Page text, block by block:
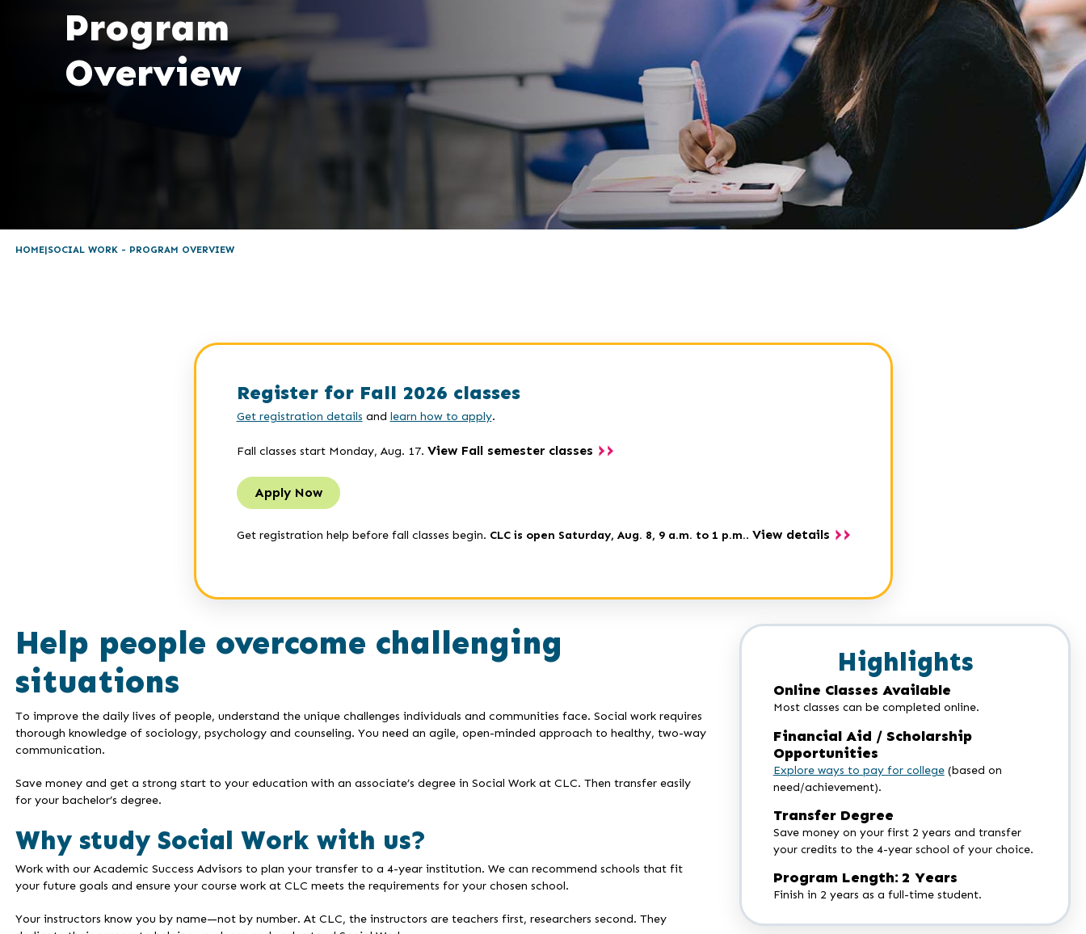
Program
Overview
HOME SOCIAL WORK - PROGRAM OVERVIEW
Register for Fall 2026 classes
Get registration details and learn how to apply.
Fall classes start Monday, Aug. 17. View Fall semester classes
Apply Now
Get registration help before fall classes begin. CLC is open Saturday, Aug. 8, 9 a.m. to 1 p.m.. View details
Help people overcome challenging
situations
To improve the daily lives of people, understand the unique challenges individuals and communities face. Social work requires
thorough knowledge of sociology, psychology and counseling. You need an agile, open-minded approach to healthy, two-way
communication.
Save money and get a strong start to your education with an associate’s degree in Social Work at CLC. Then transfer easily
for your bachelor’s degree.
Why study Social Work with us?
Work with our Academic Success Advisors to plan your transfer to a 4-year institution. We can recommend schools that fit
your future goals and ensure your course work at CLC meets the requirements for your chosen school.
Your instructors know you by name—not by number. At CLC, the instructors are teachers first, researchers second. They
Highlights
Online Classes Available
Most classes can be completed online.
Financial Aid / Scholarship
Opportunities
Explore ways to pay for college(based on
need/achievement).
Transfer Degree
Save money on your first 2 years and transfer
your credits to the 4-year school of your choice.
Program Length: 2 Years
Finish in 2 years as a full-time student.